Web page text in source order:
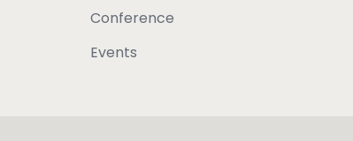
Conference
Events